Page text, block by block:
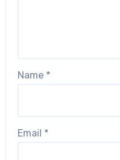
Name *
Email *